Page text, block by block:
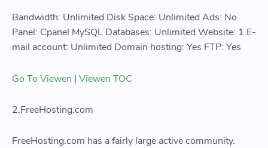
Bandwidth: Unlimited Disk Space: Unlimited Ads: No
Panel: Cpanel MySQL Databases: Unlimited Website: 1 E-
mail account: Unlimited Domain hosting: Yes FTP: Yes
Go To Viewen | Viewen TOC
2.FreeHosting.com
FreeHosting.com has a fairly large active community.